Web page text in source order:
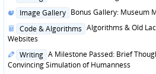
Posted
Image Gallery Bonus Gallery: Museum
Posted
in
Code & Algorithms Algorithms & Old
Websites
Posted
in
Writing A Milestone Passed: Brief
Convincing Simulation of Humanness